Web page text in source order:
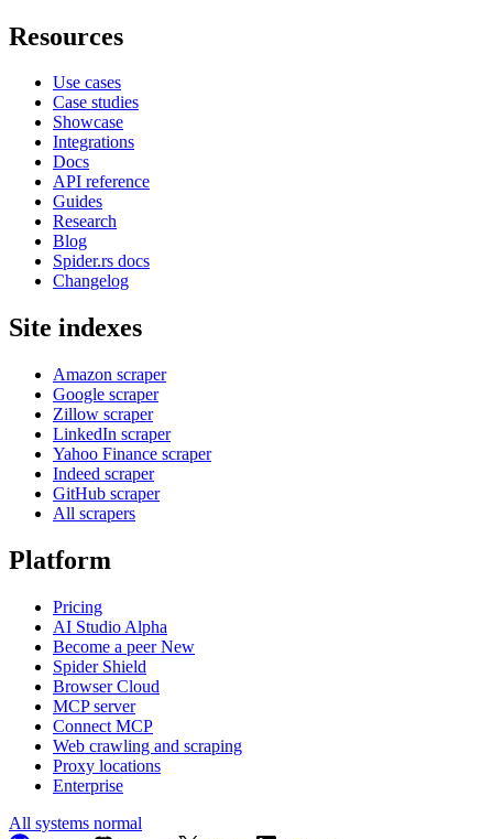
Resources
Use cases
Case studies
Showcase
Integrations
Docs
API reference
Guides
Research
Blog
Spider.rs docs
Changelog
Site indexes
Amazon scraper
Google scraper
Zillow scraper
LinkedIn scraper
Yahoo Finance scraper
Indeed scraper
GitHub scraper
All scrapers
Platform
Pricing
AI Studio Alpha
Become a peerNew
Spider Shield
Browser Cloud
MCP server
Connect MCP
Web crawling and scraping
Proxy locations
Enterprise
All systems normal